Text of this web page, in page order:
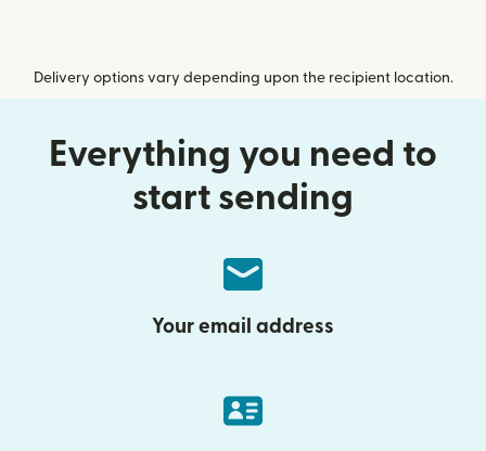
Delivery options vary depending upon the recipient location.
Everything you need to
start sending
Your email address